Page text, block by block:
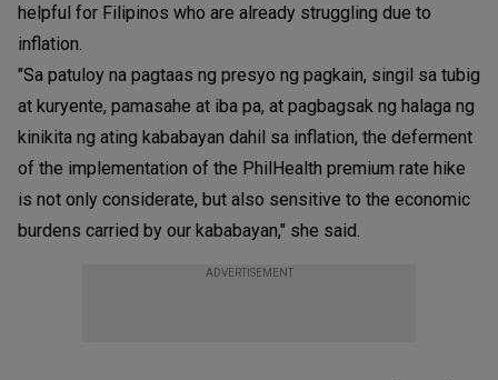
helpful for Filipinos who are already struggling due to
inflation.
"Sa patuloy na pagtaas ng presyo ng pagkain, singil sa tubig
at kuryente, pamasahe at iba pa, at pagbagsak ng halaga ng
kinikita ng ating kababayan dahil sa inflation, the deferment
of the implementation of the PhilHealth premium rate hike
is not only considerate, but also sensitive to the economic
burdens carried by our kababayan," she said.
ADVERTISEMENT